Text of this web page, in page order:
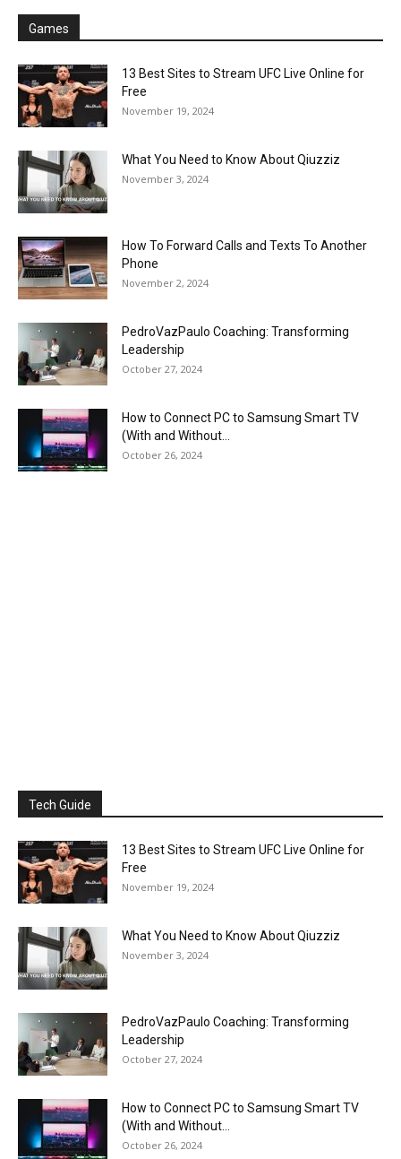
Games
13 Best Sites to Stream UFC Live Online for
Free
November 19, 2024
What You Need to Know About Qiuzziz
November 3, 2024
How To Forward Calls and Texts To Another
Phone
November 2, 2024
PedroVazPaulo Coaching: Transforming
Leadership
October 27, 2024
How to Connect PC to Samsung Smart TV
(With and Without...
October 26, 2024
Tech Guide
13 Best Sites to Stream UFC Live Online for
Free
November 19, 2024
What You Need to Know About Qiuzziz
November 3, 2024
PedroVazPaulo Coaching: Transforming
Leadership
October 27, 2024
How to Connect PC to Samsung Smart TV
(With and Without...
October 26, 2024